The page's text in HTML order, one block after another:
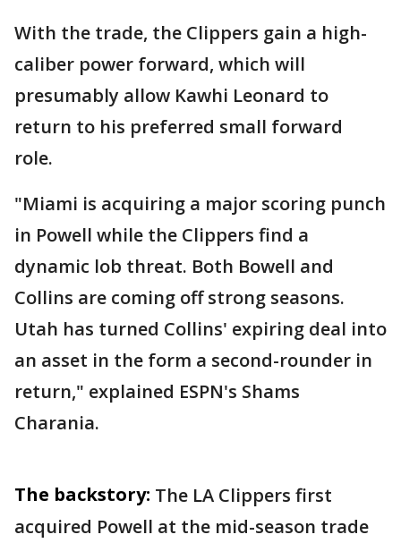
With the trade, the Clippers gain a high-
caliber power forward, which will
presumably allow Kawhi Leonard to
return to his preferred small forward
role.
"Miami is acquiring a major scoring punch
in Powell while the Clippers find a
dynamic lob threat. Both Bowell and
Collins are coming off strong seasons.
Utah has turned Collins' expiring deal into
an asset in the form a second-rounder in
return," explained ESPN's Shams
Charania.
The backstory: The LA Clippers first
acquired Powell at the mid-season trade